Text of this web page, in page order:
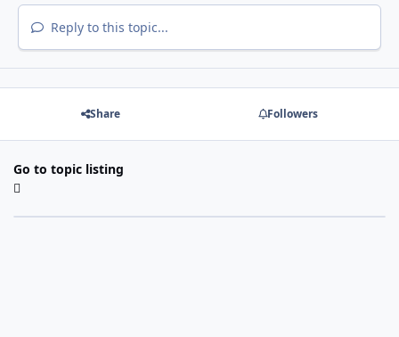
Reply to this topic...
Share Followers
Go to topic listing